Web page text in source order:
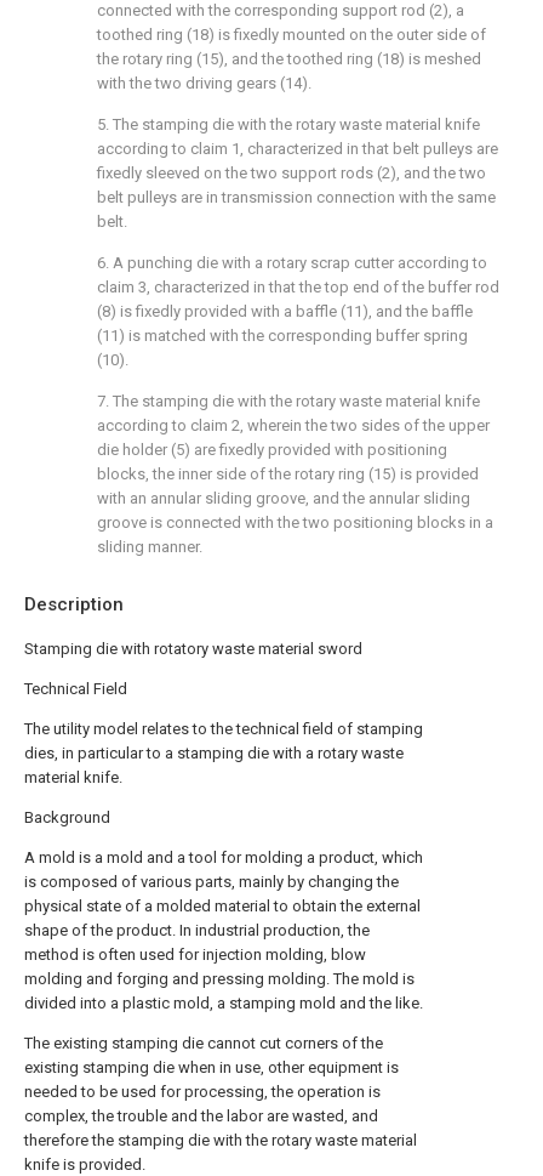
Description
Stamping die with rotatory waste material sword
Technical Field
The utility model relates to the technical field of stamping
dies, in particular to a stamping die with a rotary waste
material knife.
Background
A mold is a mold and a tool for molding a product, which
is composed of various parts, mainly by changing the
physical state of a molded material to obtain the external
shape of the product. In industrial production, the
method is often used for injection molding, blow
molding and forging and pressing molding. The mold is
divided into a plastic mold, a stamping mold and the like.
The existing stamping die cannot cut corners of the
existing stamping die when in use, other equipment is
needed to be used for processing, the operation is
complex, the trouble and the labor are wasted, and
therefore the stamping die with the rotary waste material
knife is provided.
connected with the corresponding support rod (2), a
toothed ring (18) is fixedly mounted on the outer side of
the rotary ring (15), and the toothed ring (18) is meshed
with the two driving gears (14).
5. The stamping die with the rotary waste material knife
according to claim 1, characterized in that belt pulleys are
fixedly sleeved on the two support rods (2), and the two
belt pulleys are in transmission connection with the same
belt.
6. A punching die with a rotary scrap cutter according to
claim 3, characterized in that the top end of the buffer rod
(8) is fixedly provided with a baffle (11), and the baffle
(11) is matched with the corresponding buffer spring
(10).
7. The stamping die with the rotary waste material knife
according to claim 2, wherein the two sides of the upper
die holder (5) are fixedly provided with positioning
blocks, the inner side of the rotary ring (15) is provided
with an annular sliding groove, and the annular sliding
groove is connected with the two positioning blocks in a
sliding manner.